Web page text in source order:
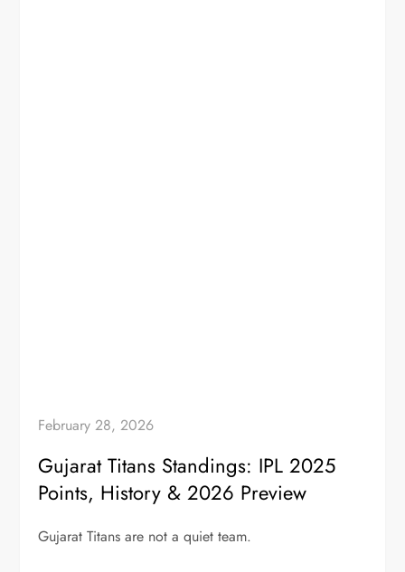
February 28, 2026
Gujarat Titans Standings: IPL 2025
Points, History & 2026 Preview
Gujarat Titans are not a quiet team.